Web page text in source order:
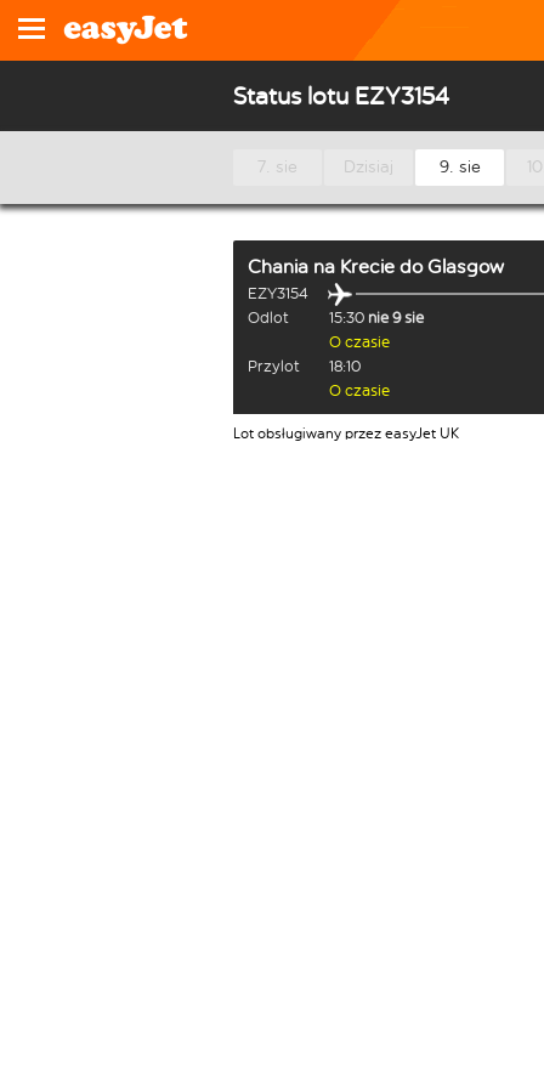
Status lotu EZY3154
7. sie Dzisiaj 9. sie
Chania na Krecie doGlasgow
EZY3154
Odlot
15:30 nie 9 sie
O czasie
Przylot
18:10
O czasie
Lot obsługiwany przez easyJet UK